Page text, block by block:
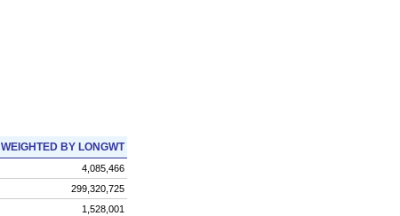
WEIGHTED BY LONGWT
4,085,466
299,320,725
1,528,001